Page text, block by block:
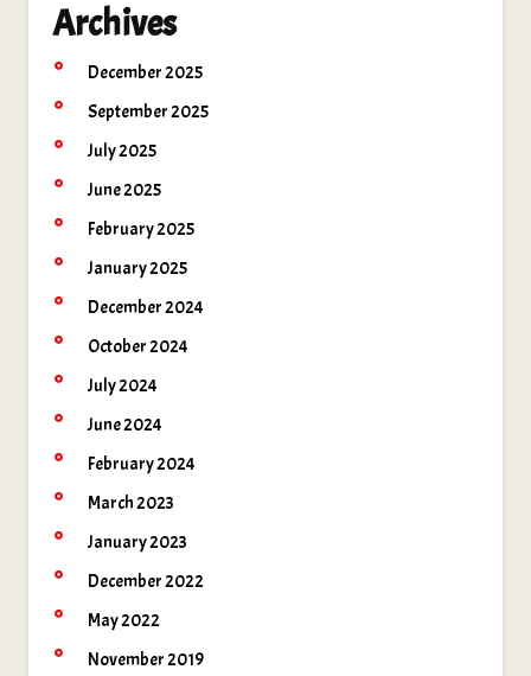
Archives
December 2025
September 2025
July 2025
June 2025
February 2025
January 2025
December 2024
October 2024
July 2024
June 2024
February 2024
March 2023
January 2023
December 2022
May 2022
November 2019